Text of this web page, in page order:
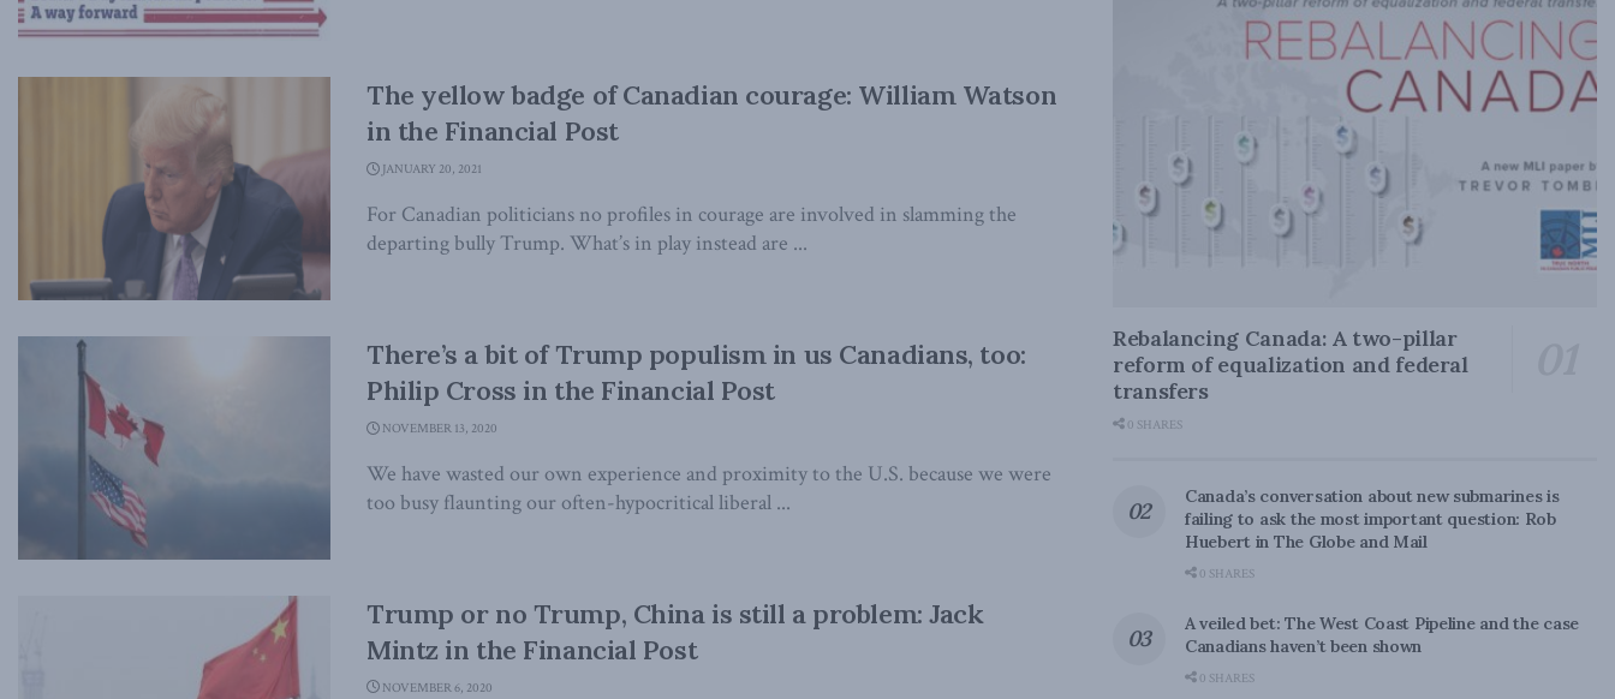
The yellow badge of Canadian courage: William Watson
in the Financial Post
JANUARY 20, 2021
For Canadian politicians no profiles in courage are involved in slamming the
departing bully Trump. What’s in play instead are ...
There’s a bit of Trump populism in us Canadians, too:
Philip Cross in the Financial Post
NOVEMBER 13, 2020
We have wasted our own experience and proximity to the U.S. because we were
too busy flaunting our often-hypocritical liberal ...
Trump or no Trump, China is still a problem: Jack
Mintz in the Financial Post
NOVEMBER 6, 2020
Rebalancing Canada: A two-pillar
reform of equalization and federal
transfers
0 SHARES
Canada’s conversation about new submarines is
failing to ask the most important question: Rob
Huebert in The Globe and Mail
0 SHARES
A veiled bet: The West Coast Pipeline and the case
Canadians haven’t been shown
0 SHARES